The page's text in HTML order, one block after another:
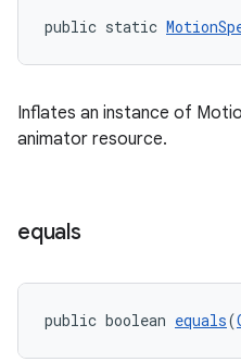
public static
Inflates an instance of
animator resource.
equals
public boolean equals(